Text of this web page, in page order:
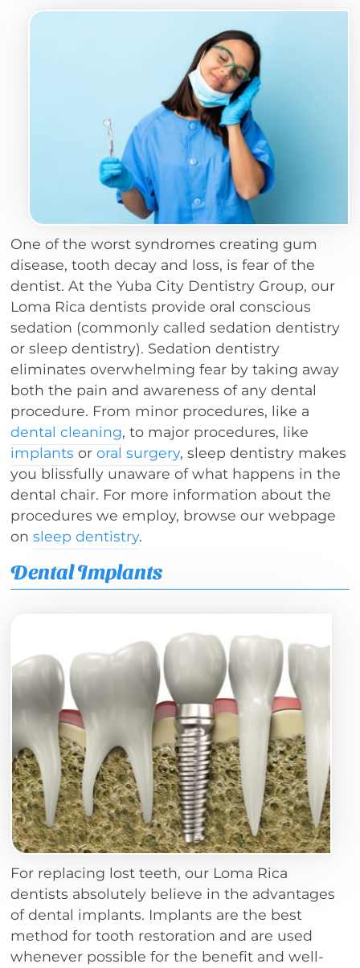
One of the worst syndromes creating gum
disease, tooth decay and loss, is fear of the
dentist. At the Yuba City Dentistry Group, our
Loma Rica dentists provide oral conscious
sedation (commonly called sedation dentistry
or sleep dentistry). Sedation dentistry
eliminates overwhelming fear by taking away
both the pain and awareness of any dental
procedure. From minor procedures, like a
dental cleaning, to major procedures, like
implants ororal surgery, sleep dentistry makes
you blissfully unaware of what happens in the
dental chair. For more information about the
procedures we employ, browse our webpage
onsleep dentistry.
Dental Implants
For replacing lost teeth, our Loma Rica
dentists absolutely believe in the advantages
of dental implants. Implants are the best
method for tooth restoration and are used
whenever possible for the benefit and well-